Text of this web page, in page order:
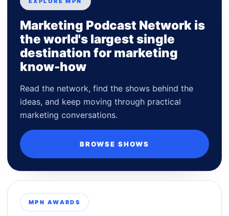
Marketing Podcast Network is
the world's largest single
destination for marketing
know-how
Read the network, find the shows behind the
ideas, and keep moving through practical
marketing conversations.
BROWSE SHOWS
MPN AWARDS